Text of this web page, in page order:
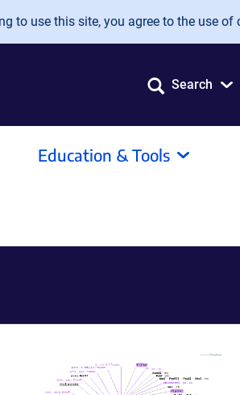
to use this site, you agree to the use of
Search
Education & Tools